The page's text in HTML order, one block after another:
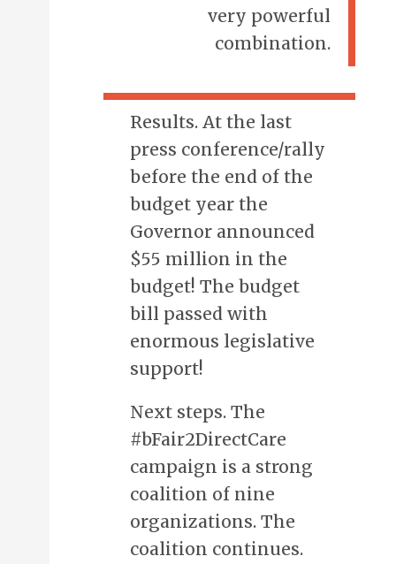
very powerful
combination.
Results. At the last
press conference/rally
before the end of the
budget year the
Governor announced
$55 million in the
budget! The budget
bill passed with
enormous legislative
support!
Next steps. The
#bFair2DirectCare
campaign is a strong
coalition of nine
organizations. The
coalition continues.